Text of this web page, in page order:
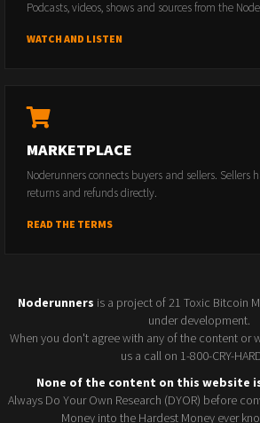
Podcasts, videos, shows and sources from the
WATCH AND LISTEN
MARKETPLACE
Noderunners connects buyers and sellers. Sellers
returns and refunds directly.
READ THE TERMS
Noderunners is a project of 21 Toxic Bitcoin
under development.
When you don't agree with any of the content or
us a call on 1-800-CRY-
None of the content on this website
Always Do Your Own Research (DYOR) before
Money into the Hardest Money ever